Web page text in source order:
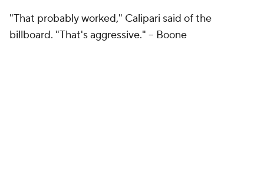
"That probably worked," Calipari said of the
billboard. "That's aggressive." -- Boone